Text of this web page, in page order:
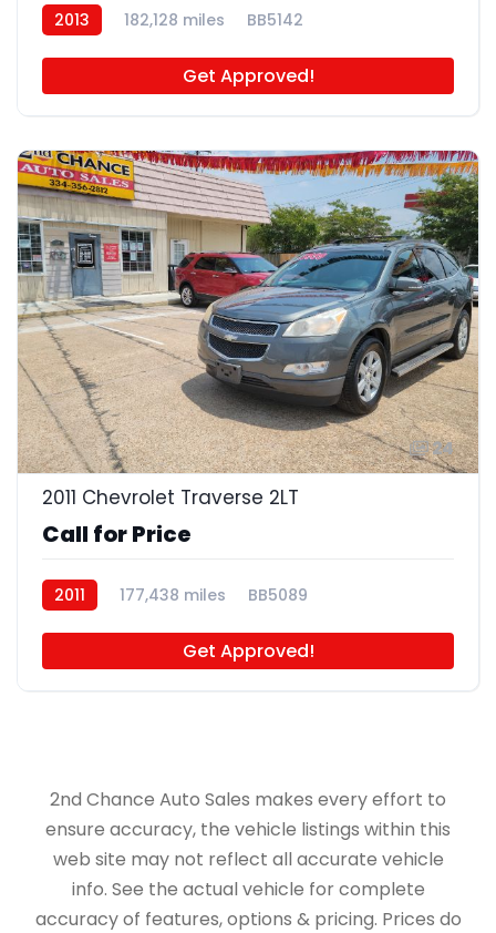
2013 182,128 miles BB5142
Get Approved!
24
2011 Chevrolet Traverse 2LT
Call for Price
2011 177,438 miles BB5089
Get Approved!
2nd Chance Auto Sales makes every effort to
ensure accuracy, the vehicle listings within this
web site may not reflect all accurate vehicle
info. See the actual vehicle for complete
accuracy of features, options & pricing. Prices do